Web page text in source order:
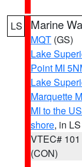
LS Marine
MQT (GS)
Lake
Point MI
Lake
Marquette
MI to the
shore, in LS
VTEC# 101
(CON)